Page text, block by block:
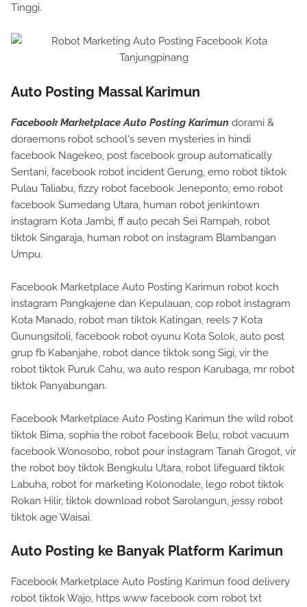
Tinggi.
Auto Posting Massal Karimun
Facebook Marketplace Auto Posting Karimun dorami &
doraemons robot school's seven mysteries in hindi
facebook Nagekeo, post facebook group automatically
Sentani, facebook robot incident Gerung, emo robot tiktok
Pulau Taliabu, fizzy robot facebook Jeneponto, emo robot
facebook Sumedang Utara, human robot jenkintown
instagram Kota Jambi, ff auto pecah Sei Rampah, robot
tiktok Singaraja, human robot on instagram Blambangan
Umpu.
Facebook Marketplace Auto Posting Karimun robot koch
instagram Pangkajene dan Kepulauan, cop robot instagram
Kota Manado, robot man tiktok Katingan, reels 7 Kota
Gunungsitoli, facebook robot oyunu Kota Solok, auto post
grup fb Kabanjahe, robot dance tiktok song Sigi, vir the
robot tiktok Puruk Cahu, wa auto respon Karubaga, mr robot
tiktok Panyabungan.
Facebook Marketplace Auto Posting Karimun the wild robot
tiktok Bima, sophia the robot facebook Belu, robot vacuum
facebook Wonosobo, robot pour instagram Tanah Grogot, vir
the robot boy tiktok Bengkulu Utara, robot lifeguard tiktok
Labuha, robot for marketing Kolonodale, lego robot tiktok
Rokan Hilir, tiktok download robot Sarolangun, jessy robot
tiktok age Waisai.
Auto Posting ke Banyak Platform Karimun
Facebook Marketplace Auto Posting Karimun food delivery
robot tiktok Wajo, https www facebook com robot txt